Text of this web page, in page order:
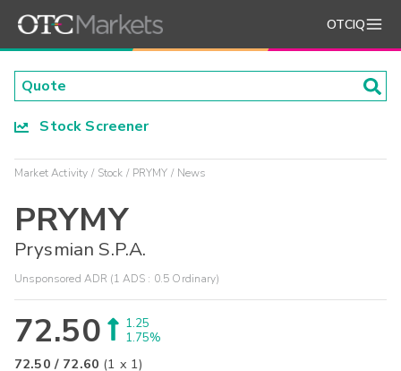
OTCIQ
Stock Screener
Market Activity Stock PRYMY News
PRYMY
Prysmian S.P.A.
Unsponsored ADR (1 ADS : 0.5 Ordinary)
72.50
1.25
1.75%
72.50 / 72.60 (1 x 1)